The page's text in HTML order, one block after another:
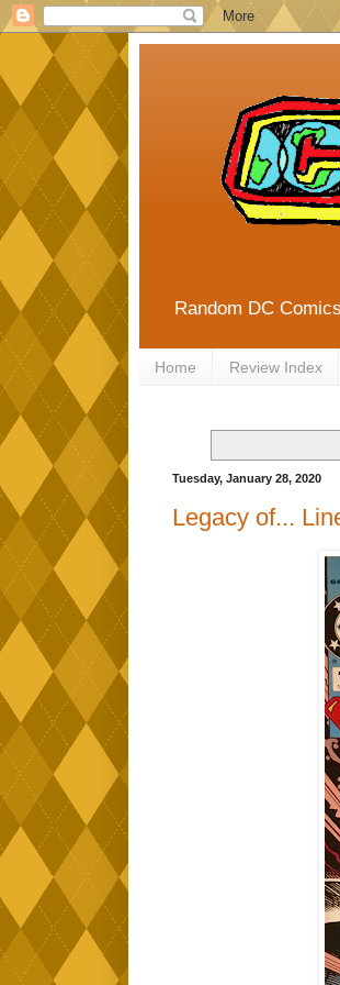
Random DC
Home Review Index
Tuesday, January 28, 2020
Legacy of...